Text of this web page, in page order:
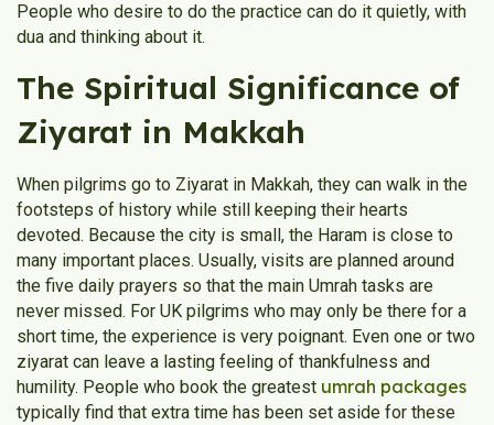
People who desire to do the practice can do it quietly, with
dua and thinking about it.
The Spiritual Significance of
Ziyarat in Makkah
When pilgrims go to Ziyarat in Makkah, they can walk in the
footsteps of history while still keeping their hearts
devoted. Because the city is small, the Haram is close to
many important places. Usually, visits are planned around
the five daily prayers so that the main Umrah tasks are
never missed. For UK pilgrims who may only be there for a
short time, the experience is very poignant. Even one or two
ziyarat can leave a lasting feeling of thankfulness and
humility. People who book the greatest umrah packages
typically find that extra time has been set aside for these